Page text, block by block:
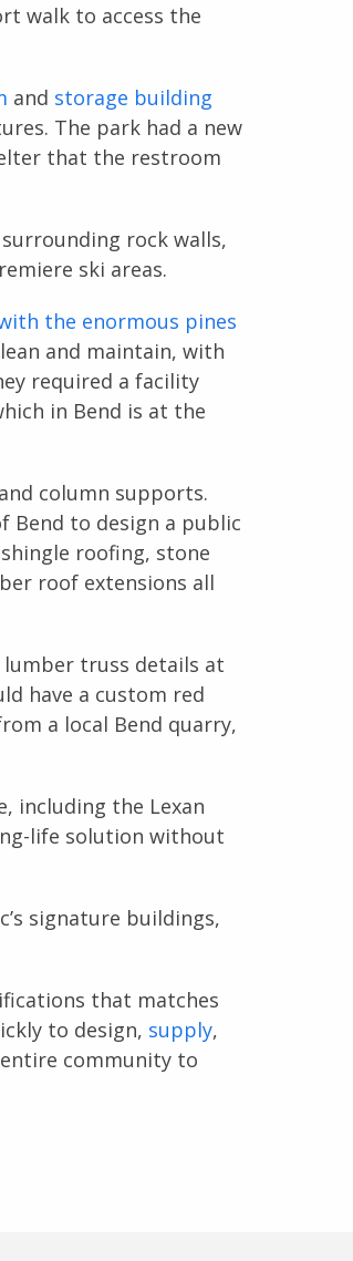
walk to access the
and storage building
The park had a new
that the restroom
rock walls,
ski areas.
the enormous pines
and maintain, with
required a facility
in Bend is at the
column supports.
Bend to design a public
roofing, stone
roof extensions all
truss details at
have a custom red
a local Bend quarry,
including the Lexan
life solution without
signature buildings,
that matches
to design, supply,
community to